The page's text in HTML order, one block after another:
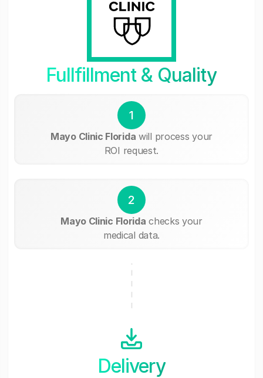
Fullfillment & Quality
1
Mayo Clinic Florida will process your
ROI request.
2
Mayo Clinic Florida checks your
medical data.
Delivery